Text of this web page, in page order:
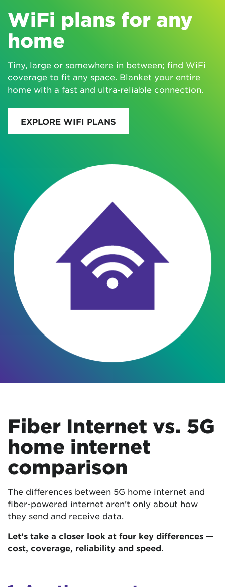
WiFi plans for any
home
Tiny, large or somewhere in between; find WiFi
coverage to fit any space. Blanket your entire
home with a fast and ultra‑reliable connection.
EXPLORE WIFI PLANS
Fiber Internet vs. 5G
home internet
comparison
The differences between 5G home internet and
fiber-powered internet aren’t only about how
they send and receive data.
Let’s take a closer look at four key differences —
cost, coverage, reliability and speed.